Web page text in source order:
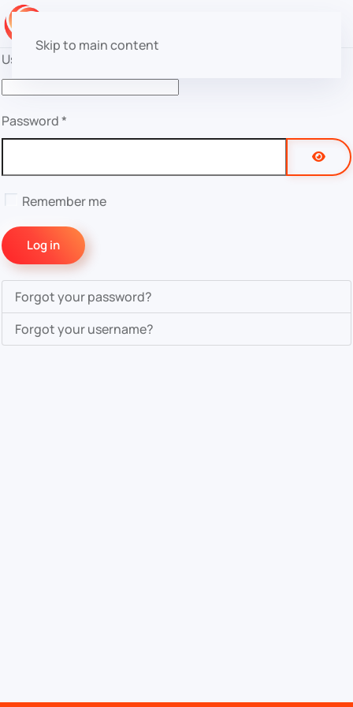
Skip to main content
Username
Password*
Remember me
Log in
Forgot your password?
Forgot your username?